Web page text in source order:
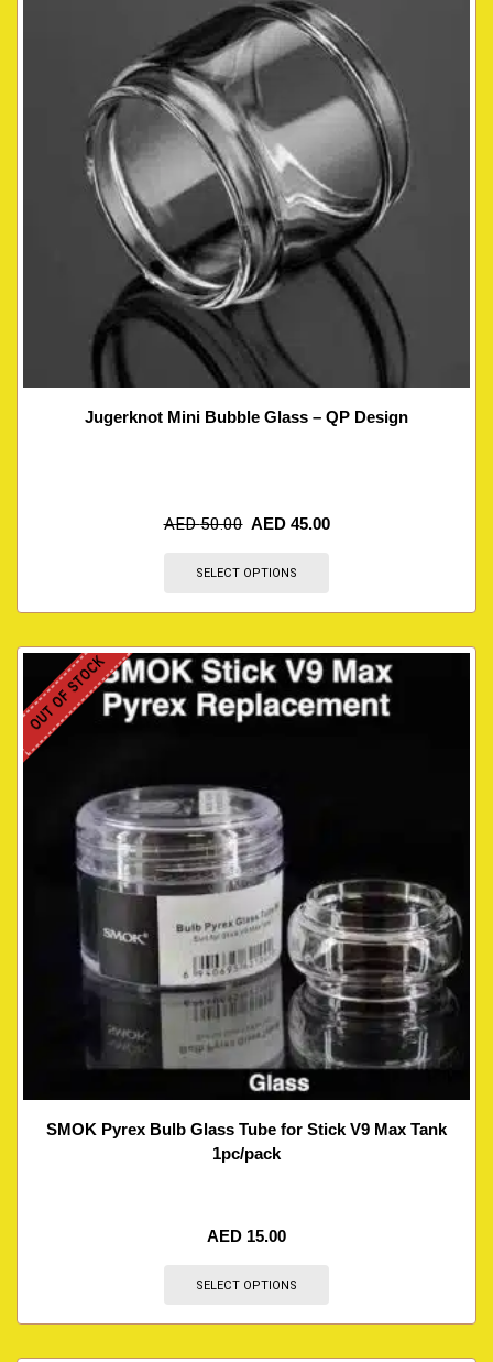
Jugerknot Mini Bubble Glass – QP Design
AED50.00 AED 45.00
SELECT OPTIONS
OUT OF STOCK
SMOK Pyrex Bulb Glass Tube for Stick V9 Max Tank
1pc/pack
AED 15.00
SELECT OPTIONS